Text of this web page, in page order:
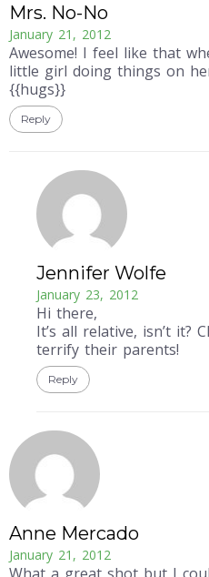
Mrs. No-No
January 21, 2012
Awesome! I feel like that
little girl doing things on
{{hugs}}
Reply
Jennifer Wolfe
January 23, 2012
Hi there,
It’s all relative, isn’t it?
terrify their parents!
Reply
Anne Mercado
January 21, 2012
What a great shot but I